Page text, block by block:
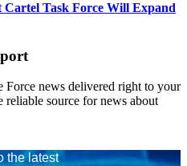
Task Force Will Expand
news delivered right to your
reliable source for news about
the latest